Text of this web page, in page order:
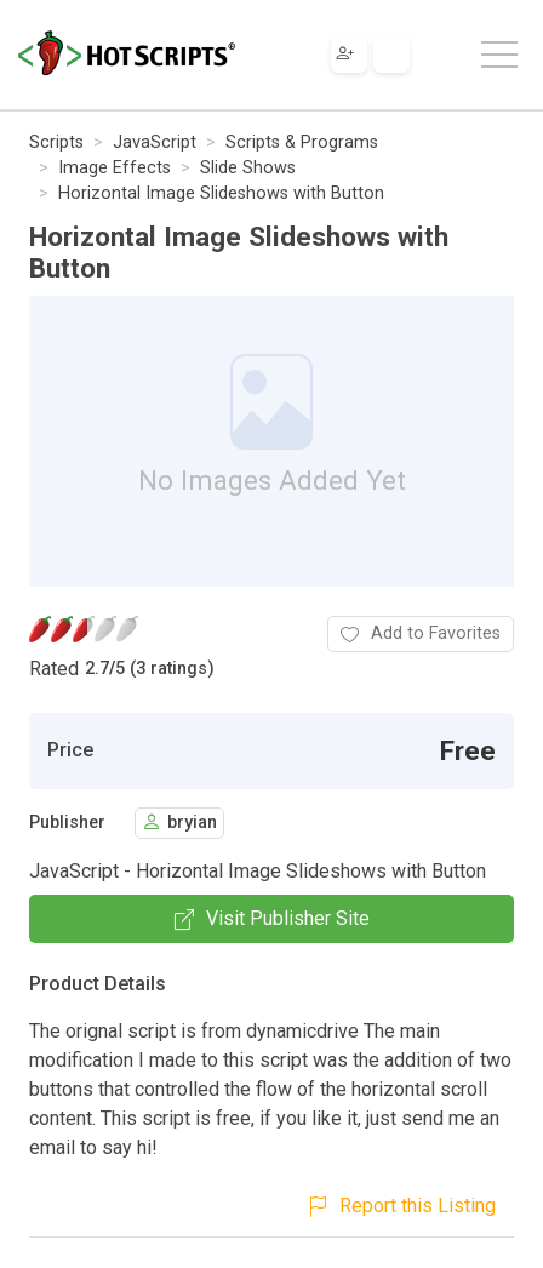
Scripts JavaScript
Scripts & Programs
Image Effects
Slide Shows
Horizontal Image Slideshows with Button
Horizontal Image Slideshows with
Button
No Images Added Yet
Rated 2.7/5 (3 ratings)
Add to Favorites
Price Free
Publisher bryian
JavaScript - Horizontal Image Slideshows with Button
Visit Publisher Site
Product Details
The orignal script is from dynamicdrive The main
modification I made to this script was the addition of two
buttons that controlled the flow of the horizontal scroll
content. This script is free, if you like it, just send me an
email to say hi!
Report this Listing